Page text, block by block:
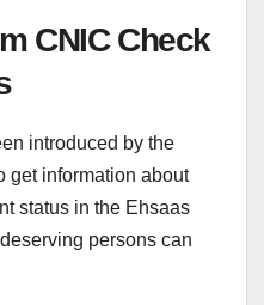
CNIC Check
introduced by the
get information about
status in the Ehsaas
persons can